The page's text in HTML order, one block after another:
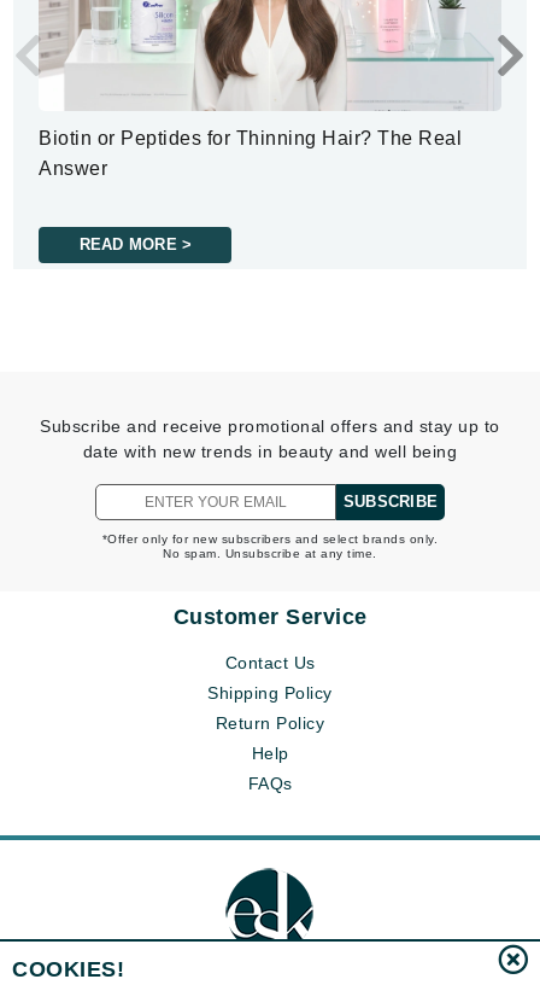
Biotin or Peptides for Thinning Hair? The Real
Answer
READ MORE >
Subscribe and receive promotional offers and stay up to
date with new trends in beauty and well being
SUBSCRIBE
*Offer only for new subscribers and select brands only.
No spam. Unsubscribe at any time.
Customer Service
Contact Us
Shipping Policy
Return Policy
Help
FAQs
COOKIES!